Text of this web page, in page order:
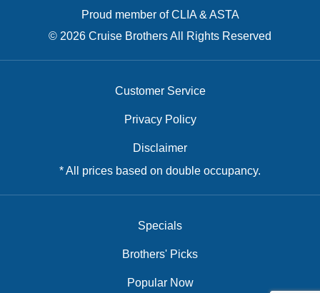
Proud member of CLIA & ASTA
© 2026 Cruise Brothers All Rights Reserved
Customer Service
Privacy Policy
Disclaimer
* All prices based on double occupancy.
Specials
Brothers' Picks
Popular Now